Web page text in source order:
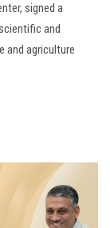
signed a
and
and agriculture